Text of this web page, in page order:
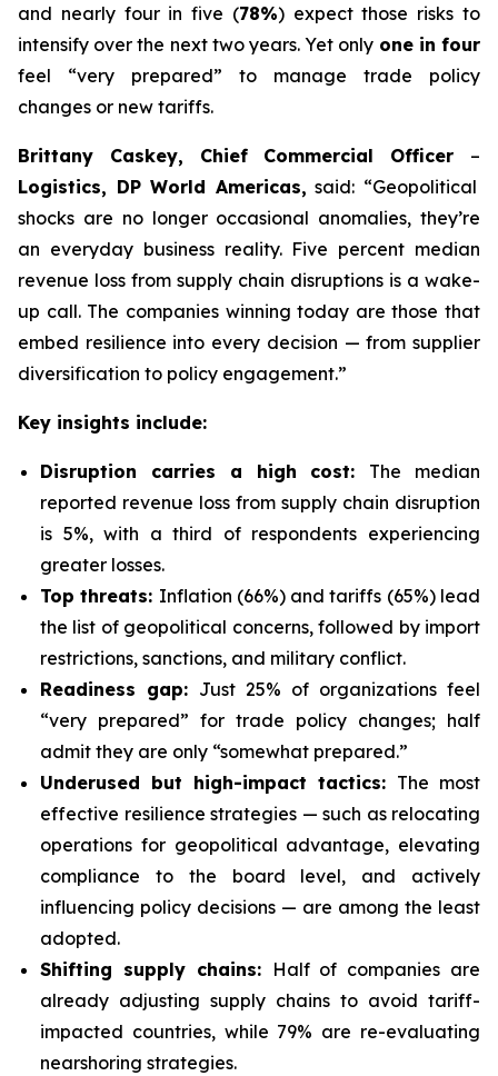
and nearly four in five (78%) expect those risks to
intensify over the next two years. Yet only one in four
feel “very prepared” to manage trade policy
changes or new tariffs.
Brittany Caskey, Chief Commercial Officer –
Logistics, DP World Americas, said: “Geopolitical
shocks are no longer occasional anomalies, they’re
an everyday business reality. Five percent median
revenue loss from supply chain disruptions is a wake-
up call. The companies winning today are those that
embed resilience into every decision — from supplier
diversification to policy engagement.”
Key insights include:
Disruption carries a high cost: The median
reported revenue loss from supply chain disruption
is 5%, with a third of respondents experiencing
greater losses.
Top threats: Inflation (66%) and tariffs (65%) lead
the list of geopolitical concerns, followed by import
restrictions, sanctions, and military conflict.
Readiness gap: Just 25% of organizations feel
“very prepared” for trade policy changes; half
admit they are only “somewhat prepared.”
Underused but high-impact tactics: The most
effective resilience strategies — such as relocating
operations for geopolitical advantage, elevating
compliance to the board level, and actively
influencing policy decisions — are among the least
adopted.
Shifting supply chains: Half of companies are
already adjusting supply chains to avoid tariff-
impacted countries, while 79% are re-evaluating
nearshoring strategies.